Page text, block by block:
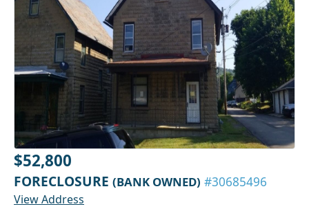
$52,800
FORECLOSURE (BANK OWNED) #30685496
View Address